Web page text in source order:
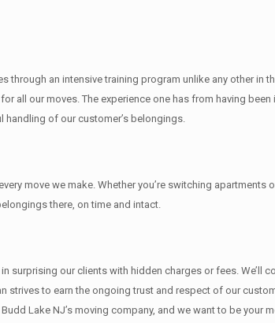
an intensive training program unlike any other in
all our moves. The experience one has from having
handling of our customer’s belongings.
move we make. Whether you’re switching apartments
there, on time and intact.
surprising our clients with hidden charges or fees. We’ll
strives to earn the ongoing trust and respect of our
Lake NJ’s moving company, and we want to be your